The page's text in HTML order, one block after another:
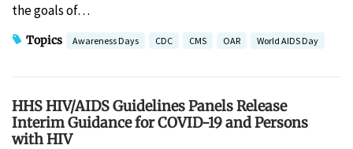
the goals of…
Topics Awareness Days CDC CMS OAR World AIDS Day
HHS HIV/AIDS Guidelines Panels Release
Interim Guidance for COVID-19 and Persons
with HIV